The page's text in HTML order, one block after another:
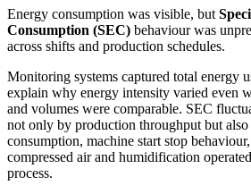
Energy consumption was visible, but
Consumption (SEC) behaviour was
across shifts and production schedules.
Monitoring systems captured total energy
explain why energy intensity varied even
and volumes were comparable. SEC
not only by production throughput but
consumption, machine start stop
compressed air and humidification
process.